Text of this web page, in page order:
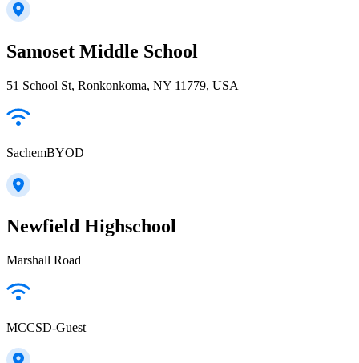
Samoset Middle School
51 School St, Ronkonkoma, NY 11779, USA
SachemBYOD
Newfield Highschool
Marshall Road
MCCSD-Guest